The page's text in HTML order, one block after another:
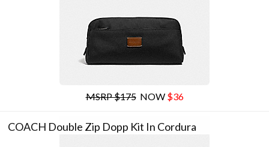
MSRP $175NOW $36
COACH Double Zip Dopp Kit In Cordura